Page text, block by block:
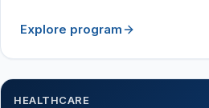
Explore program
HEALTHCARE